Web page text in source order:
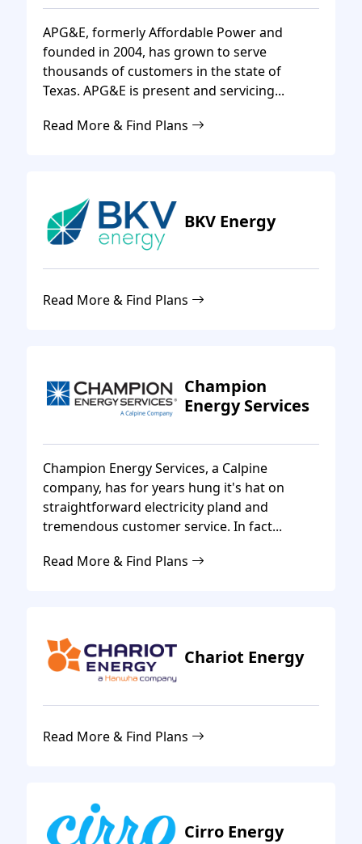
APG&E, formerly Affordable Power and
founded in 2004, has grown to serve
thousands of customers in the state of
Texas. APG&E is present and servicing...
Read More & Find Plans
BKV Energy
Read More & Find Plans
Champion
Energy Services
Champion Energy Services, a Calpine
company, has for years hung it's hat on
straightforward electricity pland and
tremendous customer service. In fact...
Read More & Find Plans
Chariot Energy
Read More & Find Plans
Cirro Energy